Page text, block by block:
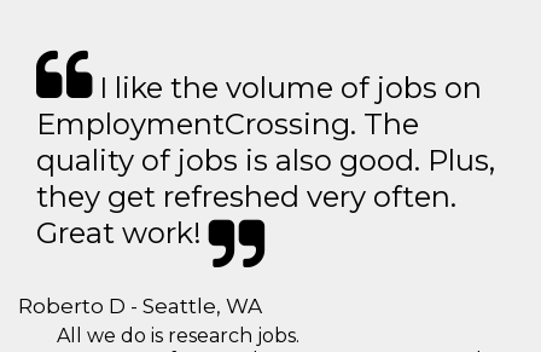
I like the volume of jobs on
EmploymentCrossing. The
quality of jobs is also good. Plus,
they get refreshed very often.
Great work!
Roberto D - Seattle, WA
All we do is research jobs.